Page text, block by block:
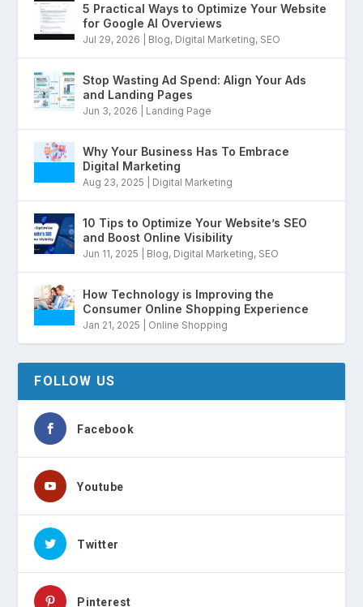
5 Practical Ways to Optimize Your Website
for Google AI Overviews
Jul 29, 2026 Blog, Digital Marketing, SEO
Stop Wasting Ad Spend: Align Your Ads
and Landing Pages
Jun 3, 2026 Landing Page
Why Your Business Has To Embrace
Digital Marketing
Aug 23, 2025 Digital Marketing
10 Tips to Optimize Your Website’s SEO
and Boost Online Visibility
Jun 11, 2025 Blog, Digital Marketing, SEO
How Technology is Improving the
Consumer Online Shopping Experience
Jan 21, 2025 Online Shopping
FOLLOW US
Facebook
Youtube
Twitter
Pinterest